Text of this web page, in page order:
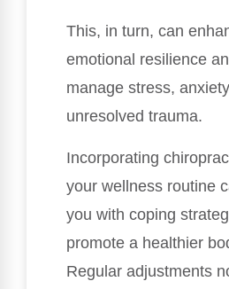
This, in turn, can
emotional resilience
manage stress,
unresolved trauma.
Incorporating
your wellness routine
you with coping
promote a healthier
Regular adjustments